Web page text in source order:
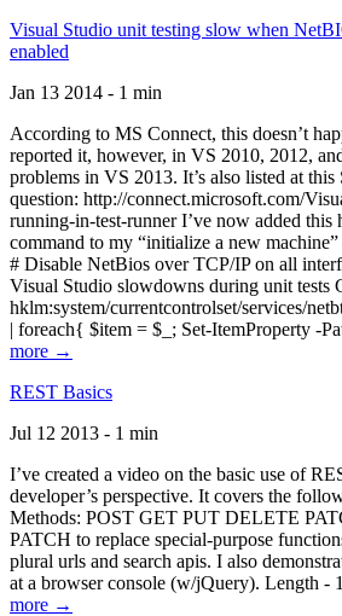
Visual Studio unit testing slow when
enabled
Jan 13 2014 - 1 min
According to MS Connect, this doesn’t
reported it, however, in VS 2010, 2012,
problems in VS 2013. It’s also listed at
question: http://connect.microsoft.com/
running-in-test-runner I’ve now added this
command to my “initialize a new
# Disable NetBios over TCP/IP on all
Visual Studio slowdowns during unit tests
hklm:system/currentcontrolset/services/
| foreach{ $item = $_; Set-ItemProperty -
more →
REST Basics
Jul 12 2013 - 1 min
I’ve created a video on the basic use of
developer’s perspective. It covers the
Methods: POST GET PUT DELETE
PATCH to replace special-purpose
plural urls and search apis. I also
at a browser console (w/jQuery). Length -
more →